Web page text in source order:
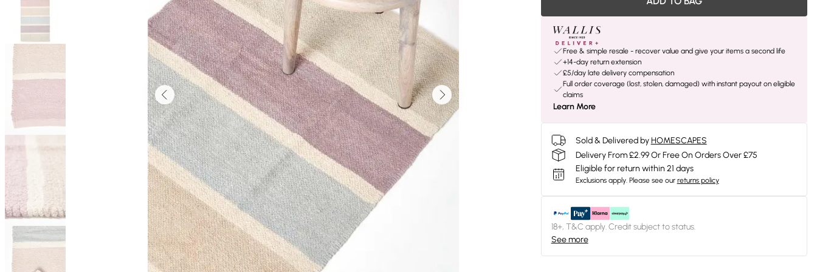
Free & simple resale - recover value and give your items a second life
+14-day return extension
£5/day late delivery compensation
Full order coverage (lost, stolen, damaged) with instant payout on eligible
claims
Learn More
Sold & Delivered by HOMESCAPES
Delivery From £2.99 Or Free On Orders Over £75
Eligible for return within 21 days
Exclusions apply. Please see our returns policy
18+, T&C apply. Credit subject to status.
See more